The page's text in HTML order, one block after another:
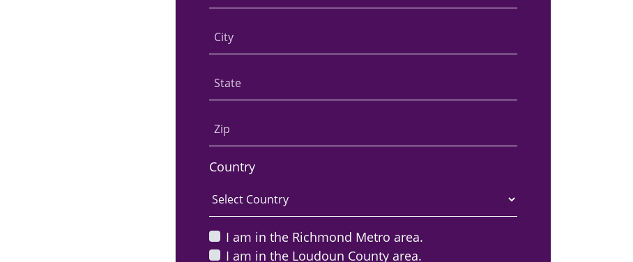
City
State
Zip
Country
I am in the Richmond Metro area.
I am in the Loudoun County area.